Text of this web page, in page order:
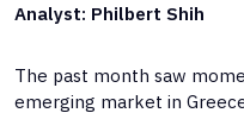
Analyst: Philbert Shih
The past month saw
emerging market in